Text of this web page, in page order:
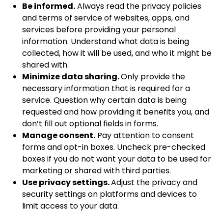
Be informed.Always read the privacy policies
and terms of service of websites, apps, and
services before providing your personal
information. Understand what data is being
collected, how it will be used, and who it might be
shared with.
Minimize data sharing.Only provide the
necessary information that is required for a
service. Question why certain data is being
requested and how providing it benefits you, and
don’t fill out optional fields in forms.
Manage consent. Pay attention to consent
forms and opt-in boxes. Uncheck pre-checked
boxes if you do not want your data to be used for
marketing or shared with third parties.
Use privacy settings.Adjust the privacy and
security settings on platforms and devices to
limit access to your data.